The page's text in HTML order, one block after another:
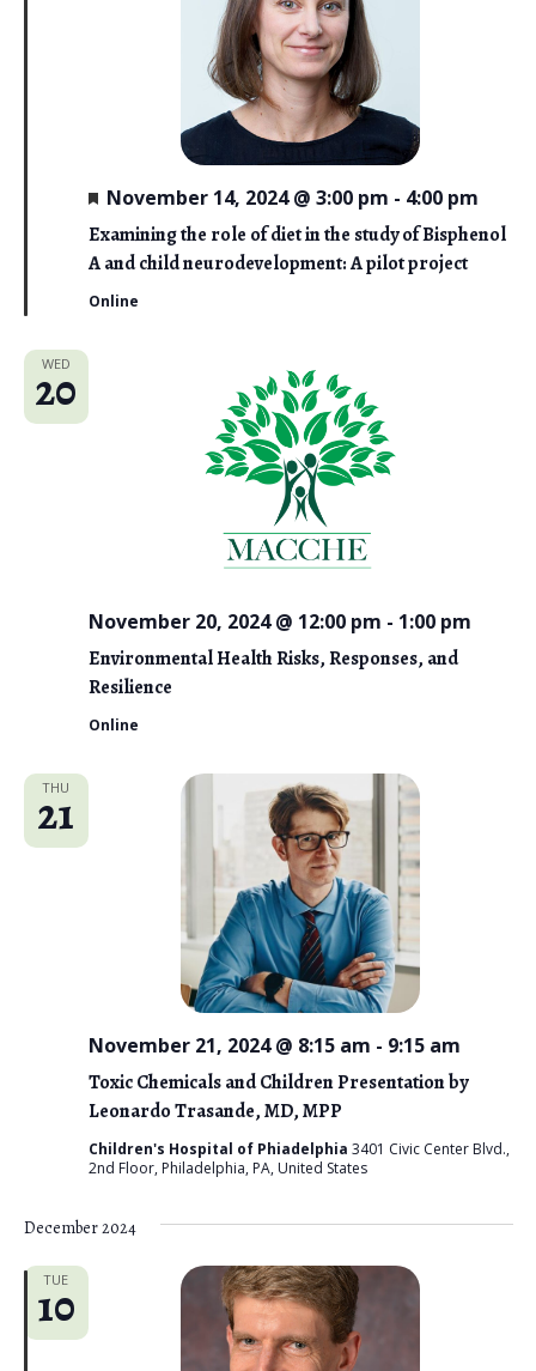
Examining the role of diet in the study of Bisphenol
A and child neurodevelopment: A pilot project
F
e
a
u
e
November 14, 2024 @ 3:00 pm - 4:00 pm
Online
WED
20
Environmental Health Risks, Responses, and
Resilience
November 20, 2024 @ 12:00 pm - 1:00 pm
Online
THU
21
Toxic Chemicals and Children Presentation by
Leonardo Trasande, MD, MPP
November 21, 2024 @ 8:15 am - 9:15 am
Children's Hospital of Phiadelphia 3401 Civic Center Blvd.,
2nd Floor, Philadelphia, PA, United States
December 2024
TUE
10